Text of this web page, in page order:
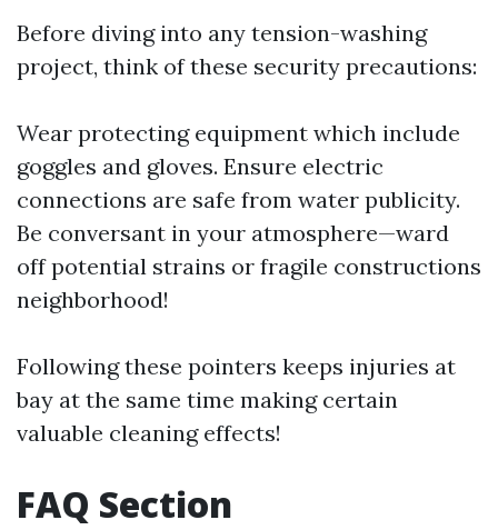
Before diving into any tension-washing
project, think of these security precautions:
Wear protecting equipment which include
goggles and gloves. Ensure electric
connections are safe from water publicity.
Be conversant in your atmosphere—ward
off potential strains or fragile constructions
neighborhood!
Following these pointers keeps injuries at
bay at the same time making certain
valuable cleaning effects!
FAQ Section